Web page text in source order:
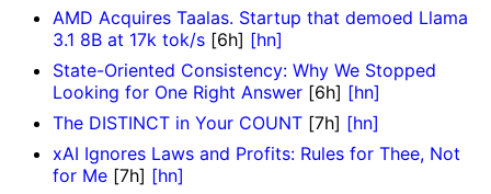
AMD Acquires Taalas. Startup that demoed Llama
3.1 8B at 17k tok/s [6h] [hn]
State-Oriented Consistency: Why We Stopped
Looking for One Right Answer [6h] [hn]
The DISTINCT in Your COUNT [7h] [hn]
xAI Ignores Laws and Profits: Rules for Thee, Not
for Me [7h] [hn]